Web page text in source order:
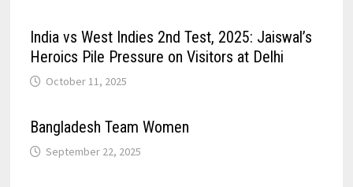
India vs West Indies 2nd Test, 2025: Jaiswal’s
Heroics Pile Pressure on Visitors at Delhi
October 11, 2025
Bangladesh Team Women
September 22, 2025